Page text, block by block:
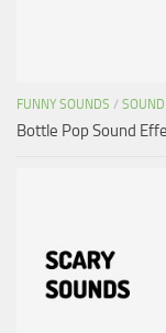
FUNNY SOUNDS / SOUND
Bottle Pop Sound